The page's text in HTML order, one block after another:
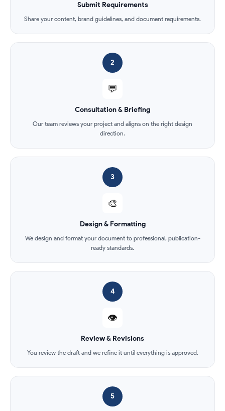
Submit Requirements
Share your content, brand guidelines, and document requirements.
2
💬
Consultation & Briefing
Our team reviews your project and aligns on the right design
direction.
3
🎨
Design & Formatting
We design and format your document to professional, publication-
ready standards.
4
👁️
Review & Revisions
You review the draft and we refine it until everything is approved.
5